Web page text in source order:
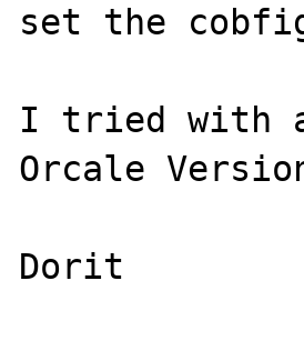
set the
I tried with
Orcale
Dorit